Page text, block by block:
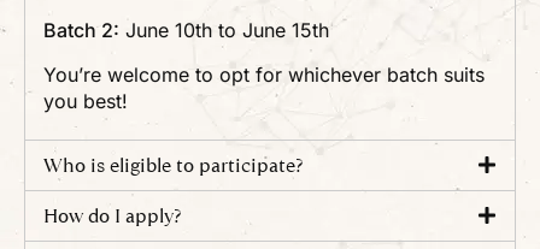
Batch 2: June 10th to June 15th
You’re welcome to opt for whichever batch suits
you best!
Who is eligible to participate?
How do I apply?